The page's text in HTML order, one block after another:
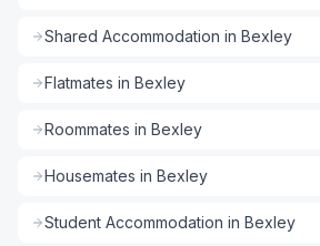
Shared Accommodation in Bexley
Flatmates in Bexley
Roommates in Bexley
Housemates in Bexley
Student Accommodation in Bexley